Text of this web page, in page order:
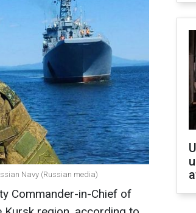
Navy (Russian media)
Commander-in-Chief of